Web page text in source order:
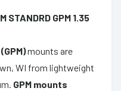
STANDRD GPM 1.35
mounts are
WI from lightweight
GPM mounts